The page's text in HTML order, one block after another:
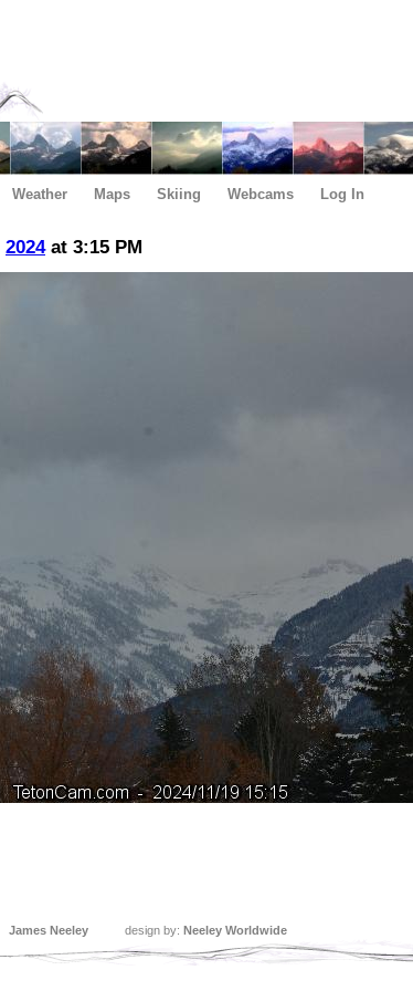
Weather Maps Skiing Webcams Log In
2024at 3:15 PM
James Neeley design by: Neeley Worldwide